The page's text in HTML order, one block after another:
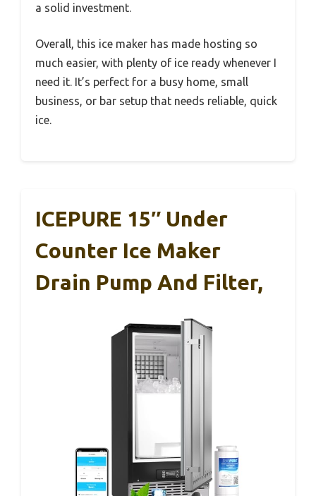
a solid investment.
Overall, this ice maker has made hosting so
much easier, with plenty of ice ready whenever I
need it. It’s perfect for a busy home, small
business, or bar setup that needs reliable, quick
ice.
ICEPURE 15″ Under
Counter Ice Maker
Drain Pump And Filter,